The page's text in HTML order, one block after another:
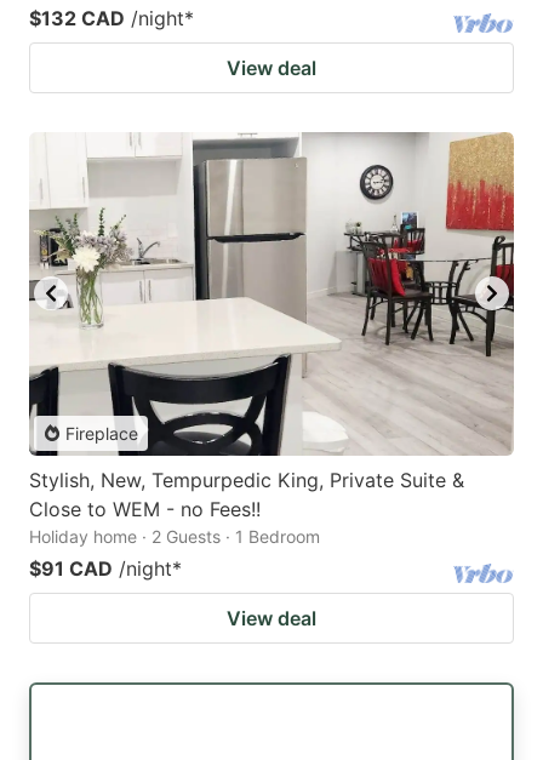
$132 CAD /night*
View deal
Fireplace
Stylish, New, Tempurpedic King, Private Suite &
Close to WEM - no Fees!!
Holiday home · 2 Guests · 1 Bedroom
$91 CAD /night*
View deal